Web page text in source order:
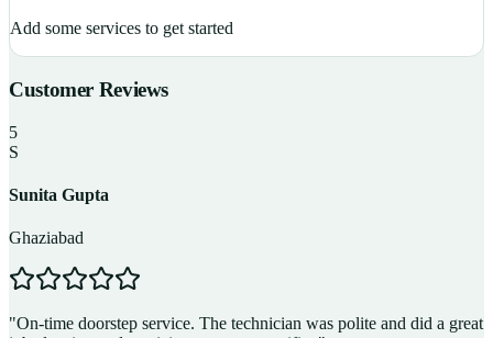
Add some services to get started
Customer Reviews
5
S
Sunita Gupta
Ghaziabad
"On-time doorstep service. The technician was polite and did a great